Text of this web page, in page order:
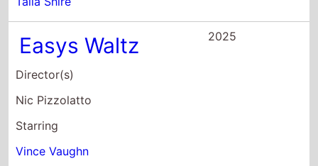
Vince Vaughn
Simon Rex
Al Pacino
Queenpins
Director(s)